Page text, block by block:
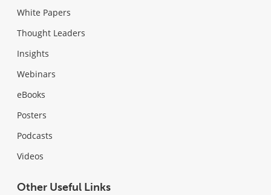
White Papers
Thought Leaders
Insights
Webinars
eBooks
Posters
Podcasts
Videos
Other Useful Links